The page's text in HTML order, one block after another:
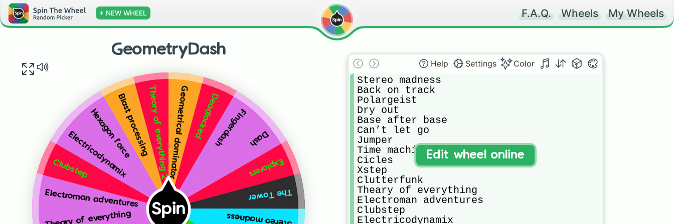
+ NEW WHEEL F.A.Q. Wheels My Wheels
GeometryDash
Spin
Stereo madness
Theary of everything
Electroman adventures
Clubstep
Electricodynamix
Hexagon forceBlast processingTheory of everything 2Geometrical dominatorDeadlockedFingerdash Dash
Explorers
The Tower
Help Settings Color
Stereo madness
Back on track
Polargeist
Dry out
Base after base
Can’t let go
Jumper
Time machine
Cicles
Xstep
Clutterfunk
Theary of everything
Electroman adventures
Clubstep
Electricodynamix
Edit wheel online